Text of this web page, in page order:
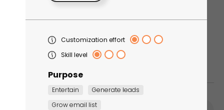
Customization effort
Skill level
Purpose
Entertain
Generate leads
Grow email list